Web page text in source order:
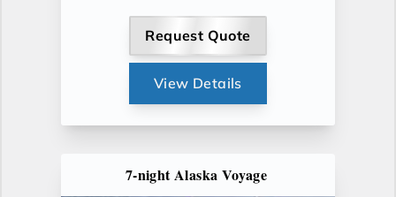
Request Quote
View Details
7-night Alaska Voyage